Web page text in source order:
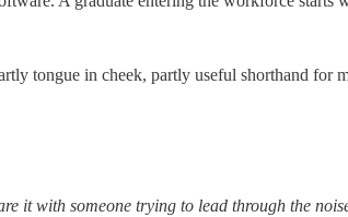
tongue in cheek, partly useful shorthand for
it with someone trying to lead through the